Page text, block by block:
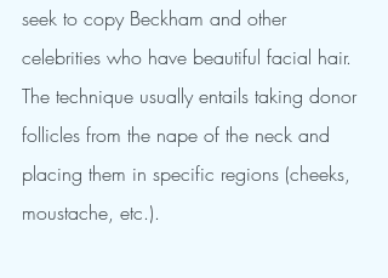
seek to copy Beckham and other
celebrities who have beautiful facial hair.
The technique usually entails taking donor
follicles from the nape of the neck and
placing them in specific regions (cheeks,
moustache, etc.).